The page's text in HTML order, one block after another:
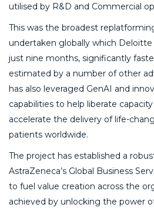
utilised by R&D and Commercial
This was the broadest
undertaken globally which Deloitte
just nine months, significantly
estimated by a number of other
has also leveraged GenAI and
capabilities to help liberate
accelerate the delivery of life-
patients worldwide.
The project has established a
AstraZeneca’s Global Business
to fuel value creation across the
achieved by unlocking the power